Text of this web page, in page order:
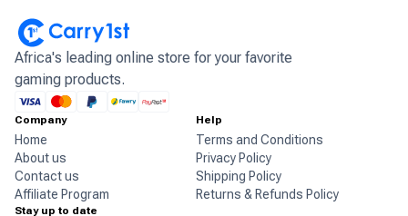
Africa's leading online store for your favorite
gaming products.
Company
Home
About us
Contact us
Affiliate Program
Help
Terms and Conditions
Privacy Policy
Shipping Policy
Returns & Refunds Policy
Stay up to date